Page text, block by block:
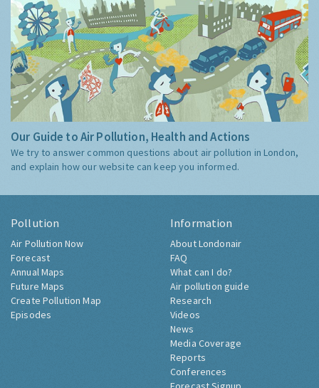
Our Guide to Air Pollution, Health and Actions
We try to answer common questions about air pollution in London,
and explain how our website can keep you informed.
Pollution
Air Pollution Now
Forecast
Annual Maps
Future Maps
Create Pollution Map
Episodes
Information
About Londonair
FAQ
What can I do?
Air pollution guide
Research
Videos
News
Media Coverage
Reports
Conferences